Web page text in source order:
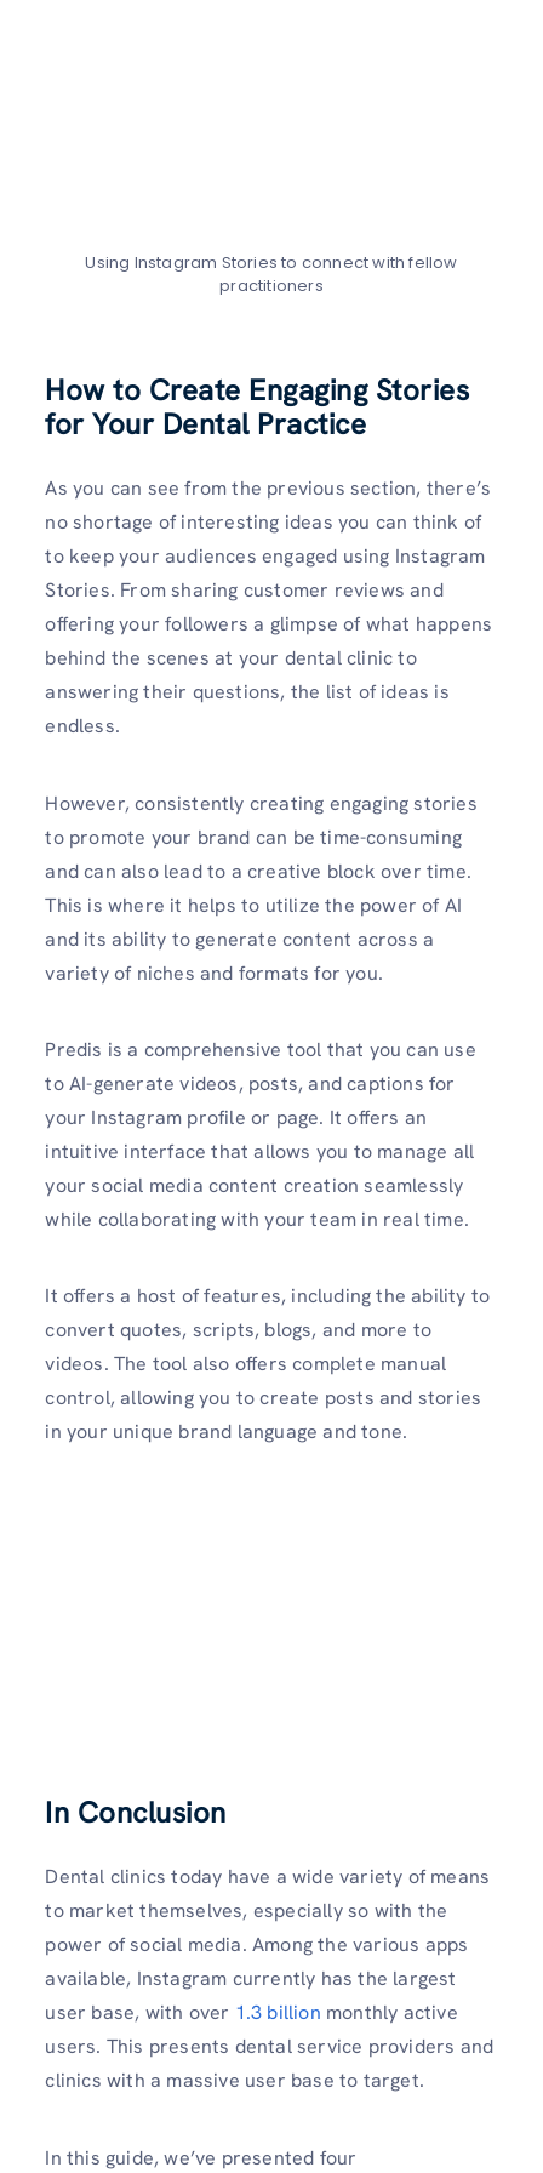
Using Instagram Stories to connect with fellow
practitioners
How to Create Engaging Stories
for Your Dental Practice
As you can see from the previous section, there’s
no shortage of interesting ideas you can think of
to keep your audiences engaged using Instagram
Stories. From sharing customer reviews and
offering your followers a glimpse of what happens
behind the scenes at your dental clinic to
answering their questions, the list of ideas is
endless.
However, consistently creating engaging stories
to promote your brand can be time-consuming
and can also lead to a creative block over time.
This is where it helps to utilize the power of AI
and its ability to generate content across a
variety of niches and formats for you.
Predis is a comprehensive tool that you can use
to AI-generate videos, posts, and captions for
your Instagram profile or page. It offers an
intuitive interface that allows you to manage all
your social media content creation seamlessly
while collaborating with your team in real time.
It offers a host of features, including the ability to
convert quotes, scripts, blogs, and more to
videos. The tool also offers complete manual
control, allowing you to create posts and stories
in your unique brand language and tone.
In Conclusion
Dental clinics today have a wide variety of means
to market themselves, especially so with the
power of social media. Among the various apps
available, Instagram currently has the largest
user base, with over 1.3 billion monthly active
users. This presents dental service providers and
clinics with a massive user base to target.
In this guide, we’ve presented four